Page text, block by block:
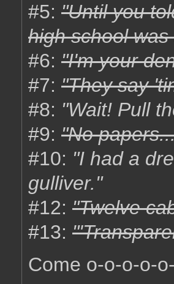
#5: "Until you
high school
#6: "I'm your
#7: "They say
#8: "Wait! Pull
#9: "No
#10: "I had a
gulliver."
#12: "Twelve
#13:
Come o-o-o-o-